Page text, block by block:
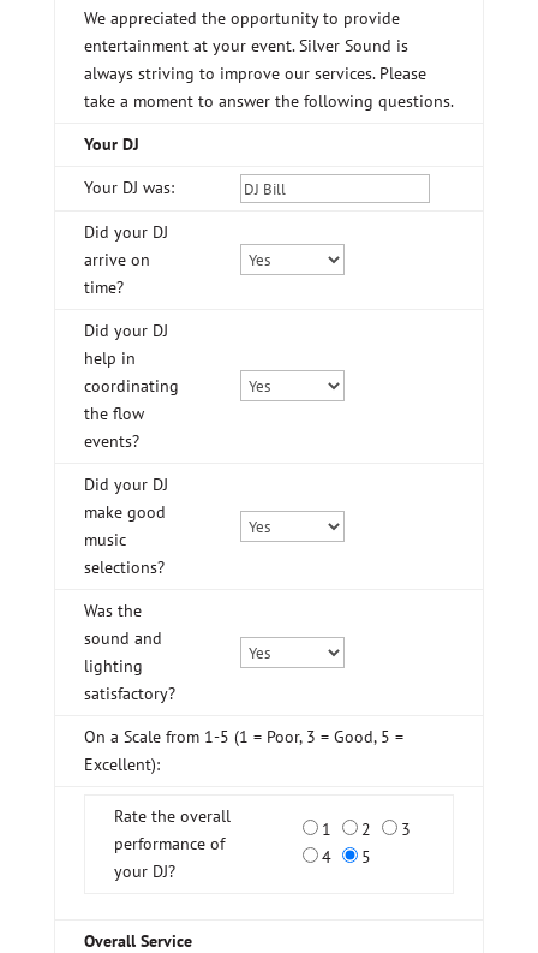
We appreciated the opportunity to provide
entertainment at your event. Silver Sound is
always striving to improve our services. Please
take a moment to answer the following questions.
Your DJ
Your DJ was:
Did your DJ
arrive on
time?
Did your DJ
help in
coordinating
the flow
events?
Did your DJ
make good
music
selections?
Was the
sound and
lighting
satisfactory?
On a Scale from 1-5 (1 = Poor, 3 = Good, 5 =
Excellent):
Rate the overall
performance of
your DJ?
1 2
3
4
5
Overall Service